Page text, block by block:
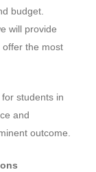
budget.
will provide
the most
students in
and
outcome.